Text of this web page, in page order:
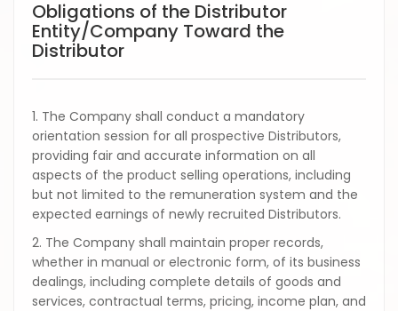
Obligations of the Distributor
Entity/Company Toward the
Distributor
1. The Company shall conduct a mandatory
orientation session for all prospective Distributors,
providing fair and accurate information on all
aspects of the product selling operations, including
but not limited to the remuneration system and the
expected earnings of newly recruited Distributors.
2. The Company shall maintain proper records,
whether in manual or electronic form, of its business
dealings, including complete details of goods and
services, contractual terms, pricing, income plan, and